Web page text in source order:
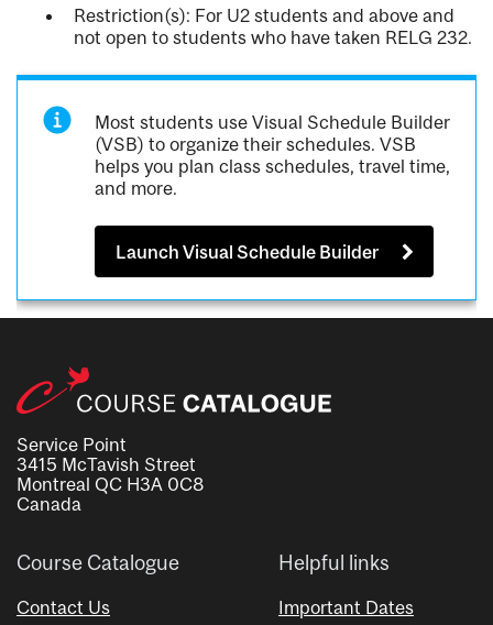
Restriction(s): For U2 students and above and
not open to students who have taken RELG 232.
Most students use Visual Schedule Builder
(VSB) to organize their schedules. VSB
helps you plan class schedules, travel time,
and more.
Launch Visual Schedule Builder
Service Point
3415 McTavish Street
Montreal QC H3A 0C8
Canada
Course Catalogue
Contact Us
Helpful links
Important Dates